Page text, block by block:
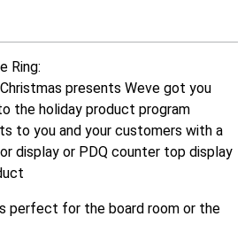
Ring:
presents Weve got you
the holiday product program
to you and your customers with a
display or PDQ counter top display
perfect for the board room or the